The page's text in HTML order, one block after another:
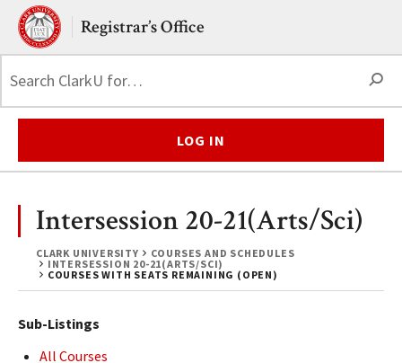
Skip to main content.
Clark UniversityRegistrar’s Office
LOG IN
CLARK UNIVERSITY
COURSES AND SCHEDULES
INTERSESSION 20-21(ARTS/SCI)
COURSES WITH SEATS REMAINING (OPEN)
Intersession 20-21(Arts/Sci)
Sub-Listings
All Courses